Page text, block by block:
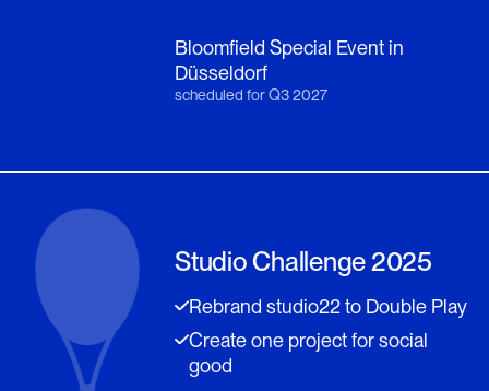
Bloomfield Special Event in
Düsseldorf
scheduled for Q3 2027
Studio Challenge 2025
Rebrand studio22 to Double Play
Create one project for social
good